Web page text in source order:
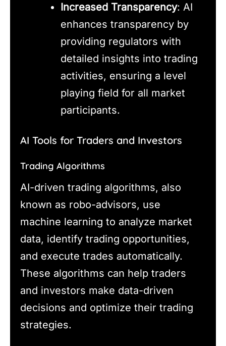
Increased Transparency: AI
enhances transparency by
providing regulators with
detailed insights into trading
activities, ensuring a level
playing field for all market
participants.
AI Tools for Traders and Investors
Trading Algorithms
AI-driven trading algorithms, also
known as robo-advisors, use
machine learning to analyze market
data, identify trading opportunities,
and execute trades automatically.
These algorithms can help traders
and investors make data-driven
decisions and optimize their trading
strategies.